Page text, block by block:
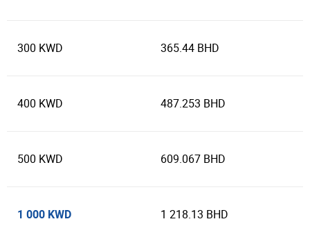
300 KWD 365.44 BHD
400 KWD 487.253 BHD
500 KWD 609.067 BHD
1 000 KWD 1 218.13 BHD